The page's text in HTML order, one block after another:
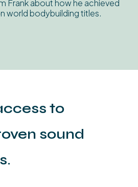
Frank about how he achieved
world bodybuilding titles.
to
sound